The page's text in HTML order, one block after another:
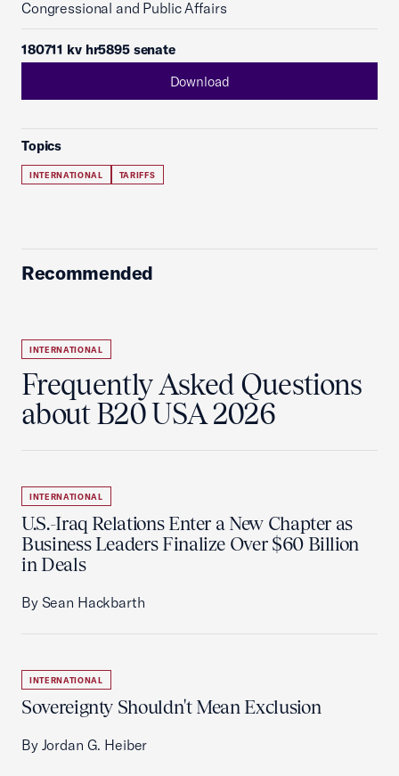
Congressional and Public Affairs
180711 kv hr5895 senate
Download
Topics
INTERNATIONAL TARIFFS
Recommended
INTERNATIONAL
Frequently Asked Questions
about B20 USA 2026
INTERNATIONAL
U.S.-Iraq Relations Enter a New Chapter as
Business Leaders Finalize Over $60 Billion
in Deals
By Sean Hackbarth
INTERNATIONAL
Sovereignty Shouldn't Mean Exclusion
By Jordan G. Heiber